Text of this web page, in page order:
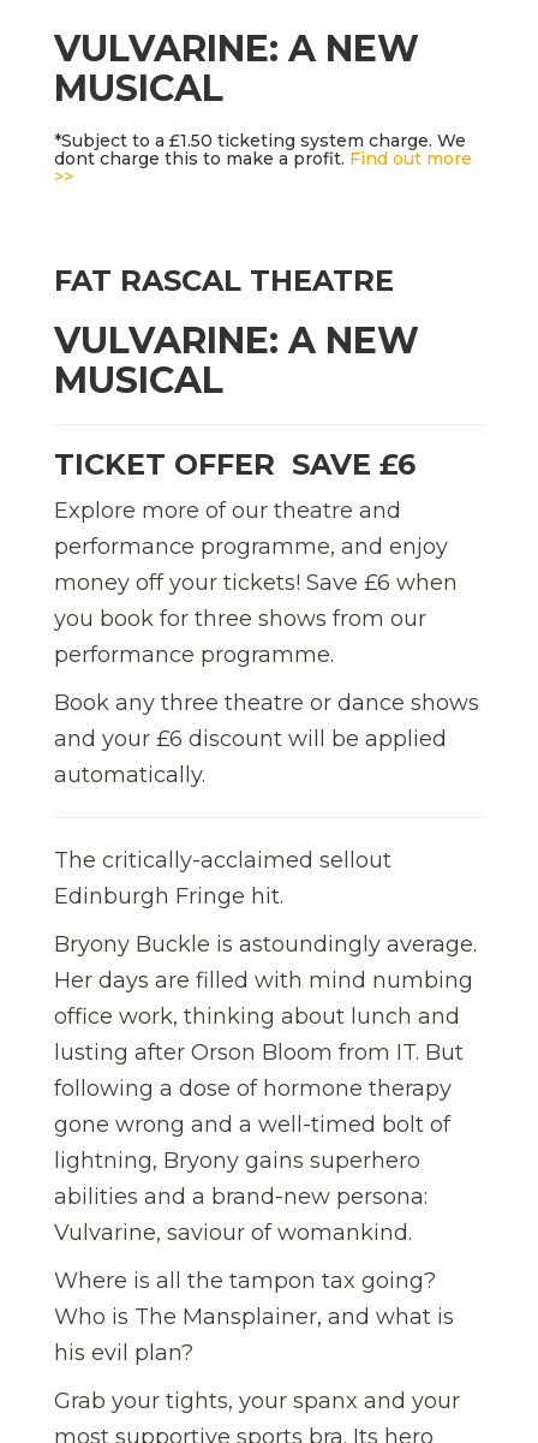
VULVARINE: A NEW
MUSICAL
*Subject to a £1.50 ticketing system charge. We
dont charge this to make a profit. Find out more
>>
FAT RASCAL THEATRE
VULVARINE: A NEW
MUSICAL
TICKET OFFER  SAVE £6
Explore more of our theatre and
performance programme, and enjoy
money off your tickets! Save £6 when
you book for three shows from our
performance programme.
Book any three theatre or dance shows
and your £6 discount will be applied
automatically.
The critically-acclaimed sellout
Edinburgh Fringe hit.
Bryony Buckle is astoundingly average.
Her days are filled with mind numbing
office work, thinking about lunch and
lusting after Orson Bloom from IT. But
following a dose of hormone therapy
gone wrong and a well-timed bolt of
lightning, Bryony gains superhero
abilities and a brand-new persona:
Vulvarine, saviour of womankind.
Where is all the tampon tax going?
Who is The Mansplainer, and what is
his evil plan?
Grab your tights, your spanx and your
most supportive sports bra. Its hero